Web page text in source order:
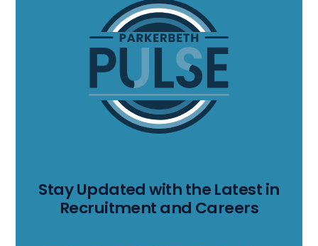
Stay Updated with the Latest in
Recruitment and Careers